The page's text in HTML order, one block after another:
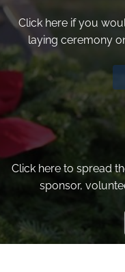
Click here if you
laying ceremony
Click here to spread
sponsor,